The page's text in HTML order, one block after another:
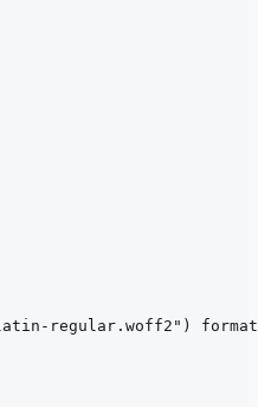
regular.woff2")
format